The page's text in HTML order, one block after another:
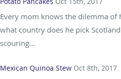
Every mom knows the dilemma of
what country does he pick
scouring...
Mexican Quinoa Stew Oct 8th, 2017